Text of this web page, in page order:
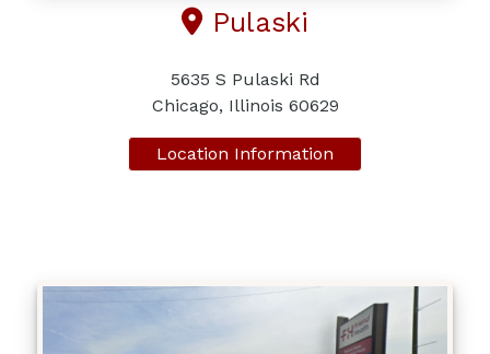
Pulaski
5635 S Pulaski Rd
Chicago, Illinois 60629
Location Information